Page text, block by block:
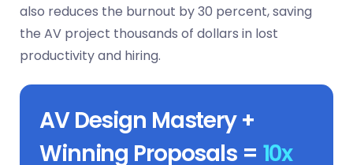
also reduces the burnout by 30 percent, saving
the AV project thousands of dollars in lost
productivity and hiring.
AV Design Mastery +
Winning Proposals = 10x